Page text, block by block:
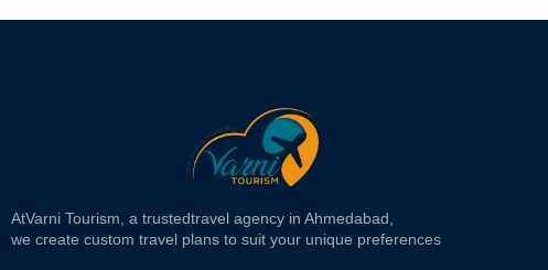
AtVarni Tourism, a trustedtravel agency in Ahmedabad,
we create custom travel plans to suit your unique preferences